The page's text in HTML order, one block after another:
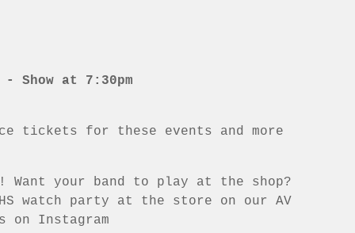
Show at 7:30pm
tickets for these events and more
Want your band to play at the shop?
watch party at the store on our AV
on Instagram